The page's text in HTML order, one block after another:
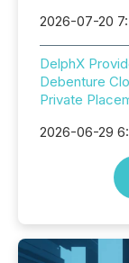
2026-07-20
DelphX
Debenture
Private
2026-06-29